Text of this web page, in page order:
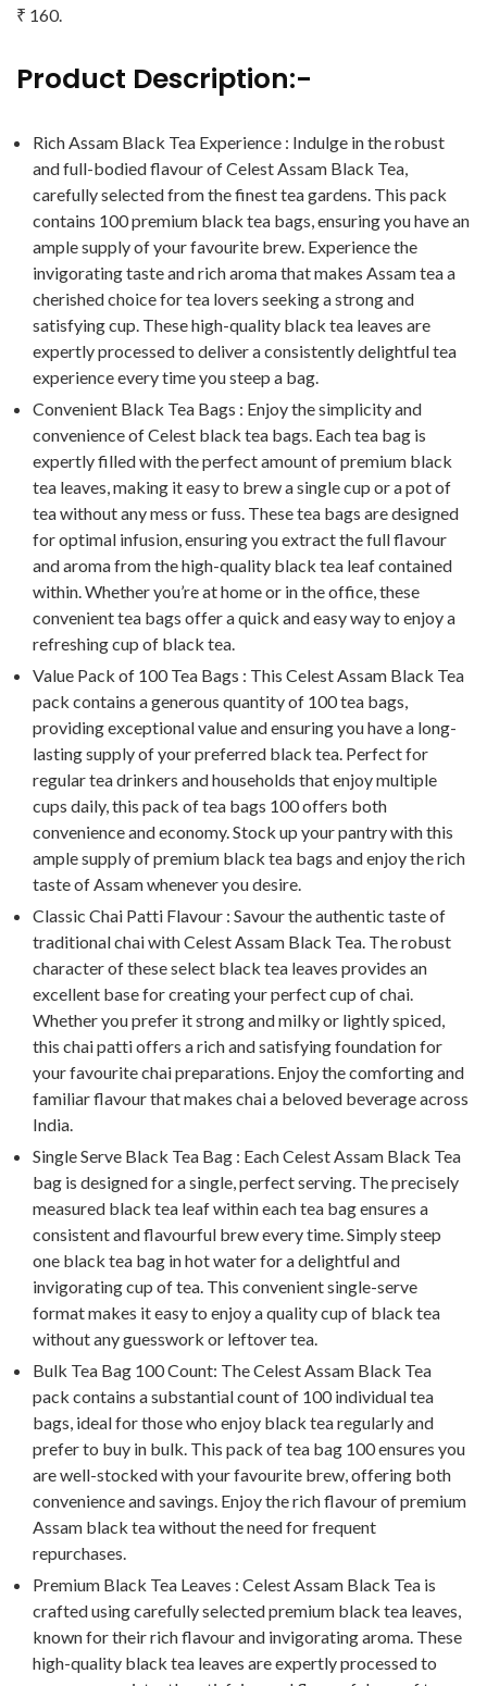
₹ 160.
Product Description:-
Rich Assam Black Tea Experience : Indulge in the robust
and full-bodied flavour of Celest Assam Black Tea,
carefully selected from the finest tea gardens. This pack
contains 100 premium black tea bags, ensuring you have an
ample supply of your favourite brew. Experience the
invigorating taste and rich aroma that makes Assam tea a
cherished choice for tea lovers seeking a strong and
satisfying cup. These high-quality black tea leaves are
expertly processed to deliver a consistently delightful tea
experience every time you steep a bag.
Convenient Black Tea Bags : Enjoy the simplicity and
convenience of Celest black tea bags. Each tea bag is
expertly filled with the perfect amount of premium black
tea leaves, making it easy to brew a single cup or a pot of
tea without any mess or fuss. These tea bags are designed
for optimal infusion, ensuring you extract the full flavour
and aroma from the high-quality black tea leaf contained
within. Whether you’re at home or in the office, these
convenient tea bags offer a quick and easy way to enjoy a
refreshing cup of black tea.
Value Pack of 100 Tea Bags : This Celest Assam Black Tea
pack contains a generous quantity of 100 tea bags,
providing exceptional value and ensuring you have a long-
lasting supply of your preferred black tea. Perfect for
regular tea drinkers and households that enjoy multiple
cups daily, this pack of tea bags 100 offers both
convenience and economy. Stock up your pantry with this
ample supply of premium black tea bags and enjoy the rich
taste of Assam whenever you desire.
Classic Chai Patti Flavour : Savour the authentic taste of
traditional chai with Celest Assam Black Tea. The robust
character of these select black tea leaves provides an
excellent base for creating your perfect cup of chai.
Whether you prefer it strong and milky or lightly spiced,
this chai patti offers a rich and satisfying foundation for
your favourite chai preparations. Enjoy the comforting and
familiar flavour that makes chai a beloved beverage across
India.
Single Serve Black Tea Bag : Each Celest Assam Black Tea
bag is designed for a single, perfect serving. The precisely
measured black tea leaf within each tea bag ensures a
consistent and flavourful brew every time. Simply steep
one black tea bag in hot water for a delightful and
invigorating cup of tea. This convenient single-serve
format makes it easy to enjoy a quality cup of black tea
without any guesswork or leftover tea.
Bulk Tea Bag 100 Count: The Celest Assam Black Tea
pack contains a substantial count of 100 individual tea
bags, ideal for those who enjoy black tea regularly and
prefer to buy in bulk. This pack of tea bag 100 ensures you
are well-stocked with your favourite brew, offering both
convenience and savings. Enjoy the rich flavour of premium
Assam black tea without the need for frequent
repurchases.
Premium Black Tea Leaves : Celest Assam Black Tea is
crafted using carefully selected premium black tea leaves,
known for their rich flavour and invigorating aroma. These
high-quality black tea leaves are expertly processed to